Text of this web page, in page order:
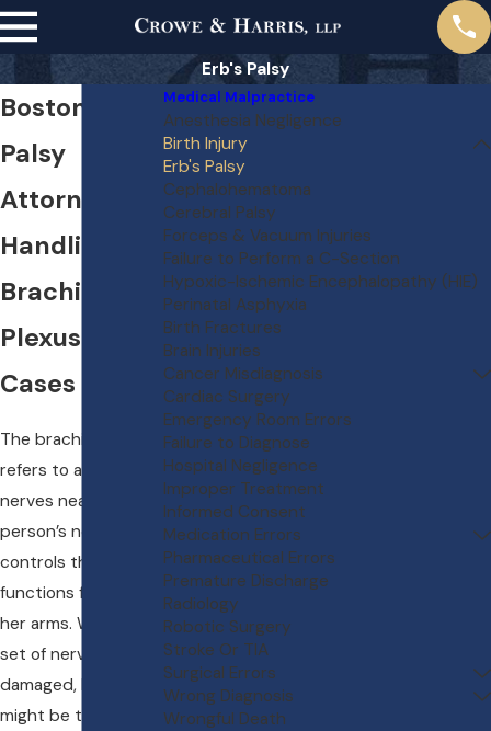
Erb's Palsy
Boston Erb's
Palsy
Attorneys
Handling
Brachial
Plexus Injury
Cases
The brachial plexus
refers to a set of
nerves near a
person’s neck that
controls the nerve
functions for his or
her arms. When this
set of nerves is
damaged, Erb’s Palsy
might be the result.
Medical Malpractice
Anesthesia Negligence
Birth Injury
Erb's Palsy
Cephalohematoma
Cerebral Palsy
Forceps & Vacuum Injuries
Failure to Perform a C-Section
Hypoxic-Ischemic Encephalopathy (HIE)
Perinatal Asphyxia
Birth Fractures
Brain Injuries
Cancer Misdiagnosis
Cardiac Surgery
Emergency Room Errors
Failure to Diagnose
Hospital Negligence
Improper Treatment
Informed Consent
Medication Errors
Pharmaceutical Errors
Premature Discharge
Radiology
Robotic Surgery
Stroke Or TIA
Surgical Errors
Wrong Diagnosis
Wrongful Death